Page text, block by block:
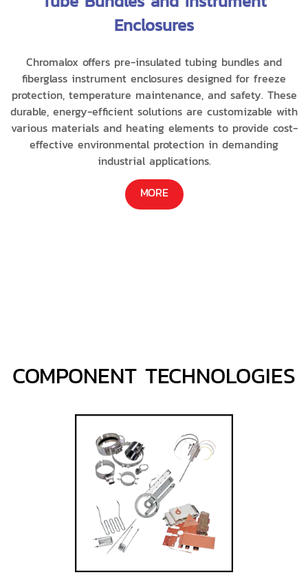
Enclosures
Chromalox offers pre-insulated tubing bundles and
fiberglass instrument enclosures designed for freeze
protection, temperature maintenance, and safety. These
durable, energy-efficient solutions are customizable with
various materials and heating elements to provide cost-
effective environmental protection in demanding
industrial applications.
MORE
COMPONENT TECHNOLOGIES